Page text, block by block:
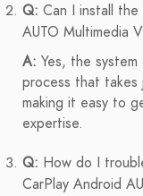
Q: Can I install
AUTO Multimedia
A: Yes, the
process that
making it easy to
expertise.
Q: How do I
CarPlay Android